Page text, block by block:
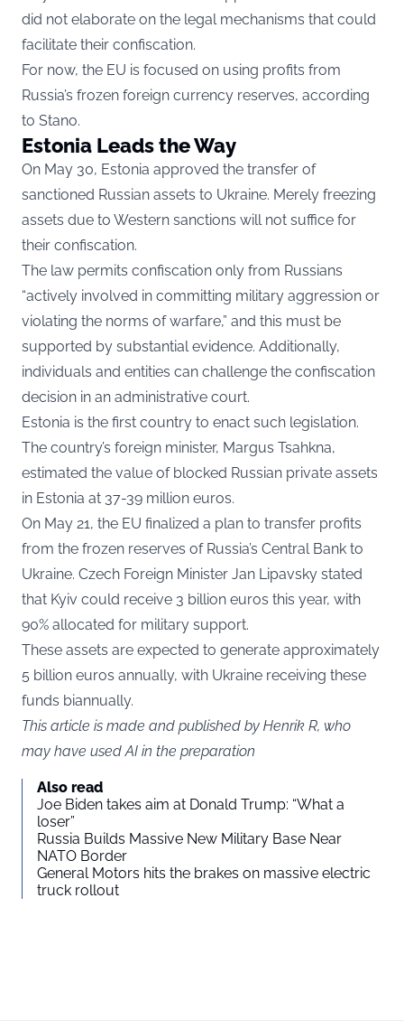
did not elaborate on the legal mechanisms that could
facilitate their confiscation.
For now, the EU is focused on using profits from
Russia’s frozen foreign currency reserves, according
to Stano.
Estonia Leads the Way
On May 30, Estonia approved the transfer of
sanctioned Russian assets to Ukraine. Merely freezing
assets due to Western sanctions will not suffice for
their confiscation.
The law permits confiscation only from Russians
“actively involved in committing military aggression or
violating the norms of warfare,” and this must be
supported by substantial evidence. Additionally,
individuals and entities can challenge the confiscation
decision in an administrative court.
Estonia is the first country to enact such legislation.
The country’s foreign minister, Margus Tsahkna,
estimated the value of blocked Russian private assets
in Estonia at 37-39 million euros.
On May 21, the EU finalized a plan to transfer profits
from the frozen reserves of Russia’s Central Bank to
Ukraine. Czech Foreign Minister Jan Lipavsky stated
that Kyiv could receive 3 billion euros this year, with
90% allocated for military support.
These assets are expected to generate approximately
5 billion euros annually, with Ukraine receiving these
funds biannually.
This article is made and published by Henrik R, who
may have used AI in the preparation
Also read
Joe Biden takes aim at Donald Trump: “What a
loser”
Russia Builds Massive New Military Base Near
NATO Border
General Motors hits the brakes on massive electric
truck rollout